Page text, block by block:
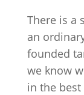
There is a
an
founded
we know
in the best